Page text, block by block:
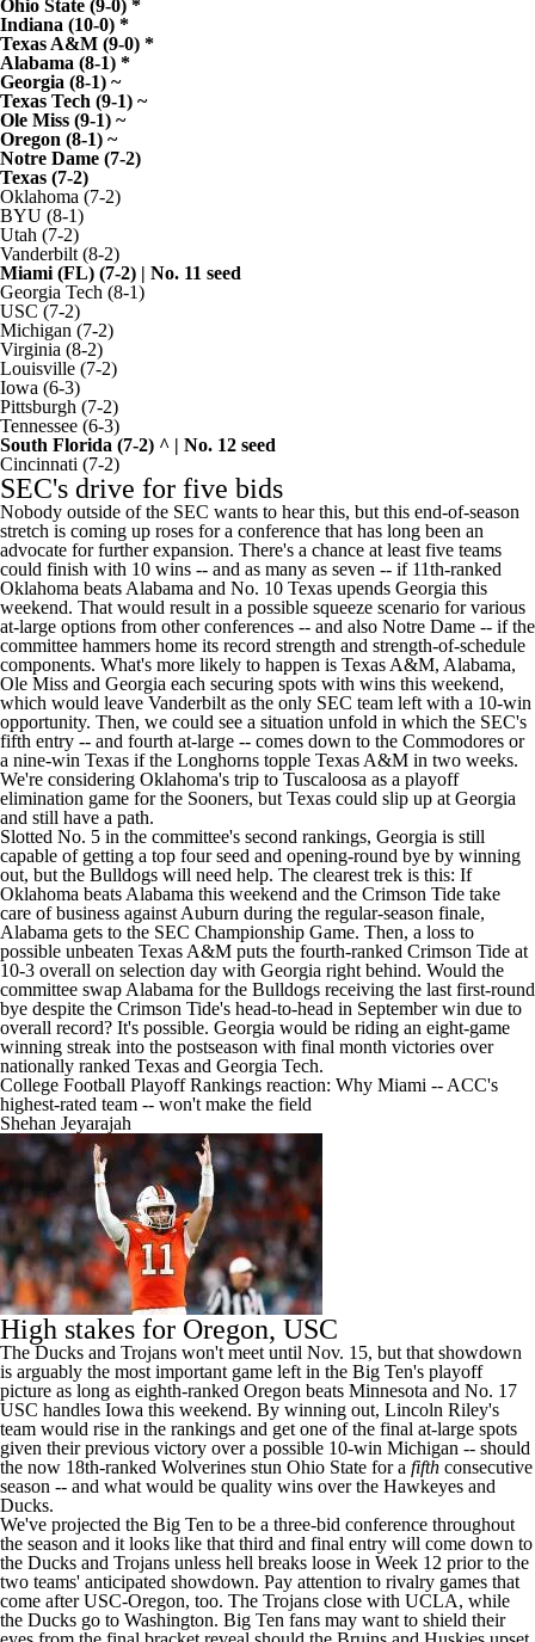
Ohio State (9-0) *
Indiana (10-0) *
Texas A&M (9-0) *
Alabama (8-1) *
Georgia (8-1) ~
Texas Tech (9-1) ~
Ole Miss (9-1) ~
Oregon (8-1) ~
Notre Dame (7-2)
Texas (7-2)
Oklahoma (7-2)
BYU (8-1)
Utah (7-2)
Vanderbilt (8-2)
Miami (FL) (7-2) | No. 11 seed
Georgia Tech (8-1)
USC (7-2)
Michigan (7-2)
Virginia (8-2)
Louisville (7-2)
Iowa (6-3)
Pittsburgh (7-2)
Tennessee (6-3)
South Florida (7-2) ^ | No. 12 seed
Cincinnati (7-2)
SEC's drive for five bids
Nobody outside of the SEC wants to hear this, but this end-of-season
stretch is coming up roses for a conference that has long been an
advocate for further expansion. There's a chance at least five teams
could finish with 10 wins -- and as many as seven -- if 11th-ranked
Oklahoma beats Alabama and No. 10 Texas upends Georgia this
weekend. That would result in a possible squeeze scenario for various
at-large options from other conferences -- and also Notre Dame -- if the
committee hammers home its record strength and strength-of-schedule
components. What's more likely to happen is Texas A&M, Alabama,
Ole Miss and Georgia each securing spots with wins this weekend,
which would leave Vanderbilt as the only SEC team left with a 10-win
opportunity. Then, we could see a situation unfold in which the SEC's
fifth entry -- and fourth at-large -- comes down to the Commodores or
a nine-win Texas if the Longhorns topple Texas A&M in two weeks.
We're considering Oklahoma's trip to Tuscaloosa as a playoff
elimination game for the Sooners, but Texas could slip up at Georgia
and still have a path.
Slotted No. 5 in the committee's second rankings, Georgia is still
capable of getting a top four seed and opening-round bye by winning
out, but the Bulldogs will need help. The clearest trek is this: If
Oklahoma beats Alabama this weekend and the Crimson Tide take
care of business against Auburn during the regular-season finale,
Alabama gets to the SEC Championship Game. Then, a loss to
possible unbeaten Texas A&M puts the fourth-ranked Crimson Tide at
10-3 overall on selection day with Georgia right behind. Would the
committee swap Alabama for the Bulldogs receiving the last first-round
bye despite the Crimson Tide's head-to-head in September win due to
overall record? It's possible. Georgia would be riding an eight-game
winning streak into the postseason with final month victories over
nationally ranked Texas and Georgia Tech.
College Football Playoff Rankings reaction: Why Miami -- ACC's
highest-rated team -- won't make the field
Shehan Jeyarajah
High stakes for Oregon, USC
The Ducks and Trojans won't meet until Nov. 15, but that showdown
is arguably the most important game left in the Big Ten's playoff
picture as long as eighth-ranked Oregon beats Minnesota and No. 17
USC handles Iowa this weekend. By winning out, Lincoln Riley's
team would rise in the rankings and get one of the final at-large spots
given their previous victory over a possible 10-win Michigan -- should
the now 18th-ranked Wolverines stun Ohio State for a fifth consecutive
season -- and what would be quality wins over the Hawkeyes and
Ducks.
We've projected the Big Ten to be a three-bid conference throughout
the season and it looks like that third and final entry will come down to
the Ducks and Trojans unless hell breaks loose in Week 12 prior to the
two teams' anticipated showdown. Pay attention to rivalry games that
come after USC-Oregon, too. The Trojans close with UCLA, while
the Ducks go to Washington. Big Ten fans may want to shield their